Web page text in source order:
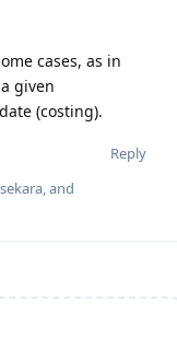
cases, as in
given
(costing).
Reply
, and